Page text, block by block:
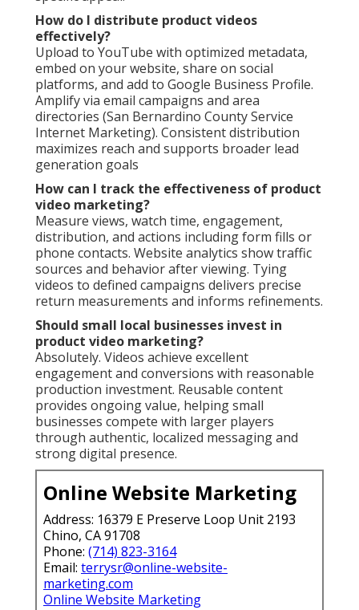
How do I distribute product videos
effectively?
Upload to YouTube with optimized metadata,
embed on your website, share on social
platforms, and add to Google Business Profile.
Amplify via email campaigns and area
directories (San Bernardino County Service
Internet Marketing). Consistent distribution
maximizes reach and supports broader lead
generation goals
How can I track the effectiveness of product
video marketing?
Measure views, watch time, engagement,
distribution, and actions including form fills or
phone contacts. Website analytics show traffic
sources and behavior after viewing. Tying
videos to defined campaigns delivers precise
return measurements and informs refinements.
Should small local businesses invest in
product video marketing?
Absolutely. Videos achieve excellent
engagement and conversions with reasonable
production investment. Reusable content
provides ongoing value, helping small
businesses compete with larger players
through authentic, localized messaging and
strong digital presence.
Online Website Marketing
Address: 16379 E Preserve Loop Unit 2193
Chino, CA 91708
Phone: (714) 823-3164
Email: terrysr@online-website-
marketing.com
Online Website Marketing